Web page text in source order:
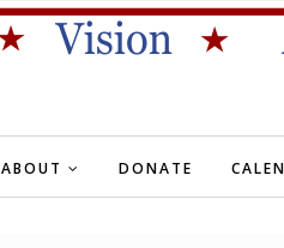
ABOUT DONATE